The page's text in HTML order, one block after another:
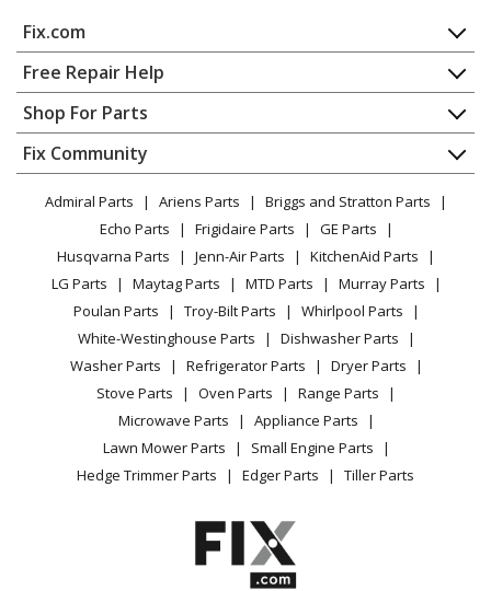
Chainsaw - MTD Chainsaw Model 41AZ22PP983 Parts
MTD
41AZ32UG983
Chainsaw - MTD Chainsaw Model 41AZ32UG983 Parts
MTD
41AZ42AG983
Chainsaw - MTD Chainsaw Model 41AZ42AG983 Parts
MTD
41AZ42UG983
Chainsaw - MTD Chainsaw Model 41AZ42UG983 Parts
41AZ52AG983
Chainsaw - MTD Chainsaw Model 41AZ52AG983 Parts
41AZ57WG983
Chainsaw - MTD Chainsaw Model 41AZ57WG983 Parts
41AZ66WG983
Chainsaw - MTD Chainsaw Model 41AZ66WG983 Parts
41AZ67WG983
Fix.com
Home
Contact
About Us
FAQ
Privacy Policy
CA Privacy Rights
Cookie Policy
Terms of Use
Terms of Sale
Sitemap
Careers
Do Not Sell / Share My Personal Info
Privacy Request
Accessibility Statement
Free Repair Help
Appliance Repair
Dishwasher
Dryer
Microwave
Range / Stove / Oven
Refrigerator
Washing Machine
Shop For Parts
Appliance
Lawn & Garden
Power Tool
Vacuum
Heating & Cooling
Small Appliance
Patio & Yard
Fix Community
Facebook Page
TikTok
Instagram
Admiral Parts Ariens Parts
Briggs and Stratton Parts
Echo Parts
Frigidaire Parts
GE Parts
Husqvarna Parts
Jenn-Air Parts
KitchenAid Parts
LG Parts
Maytag Parts MTD Parts
Murray Parts
Poulan Parts
Troy-Bilt Parts
Whirlpool Parts
White-Westinghouse Parts
Dishwasher Parts
Washer Parts
Refrigerator Parts
Dryer Parts
Stove Parts
Oven Parts
Range Parts
Microwave Parts
Appliance Parts
Lawn Mower Parts
Small Engine Parts
Hedge Trimmer Parts
Edger Parts Tiller Parts